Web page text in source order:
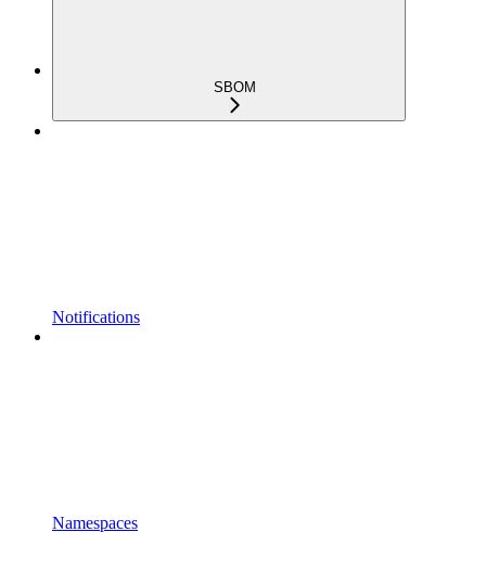
SBOM
Notifications
Namespaces